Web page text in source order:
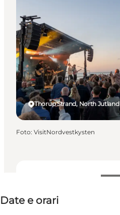
Date e orari
Gratuito
Thorup Strand, North Jutland
Foto: VisitNordvestkysten